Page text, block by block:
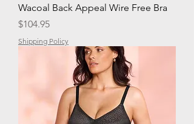
Wacoal Back Appeal Wire Free Bra
Price
$104.95
Shipping Policy